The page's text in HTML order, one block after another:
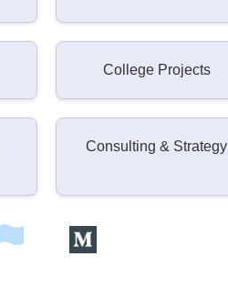
College Projects
Consulting & Strategy